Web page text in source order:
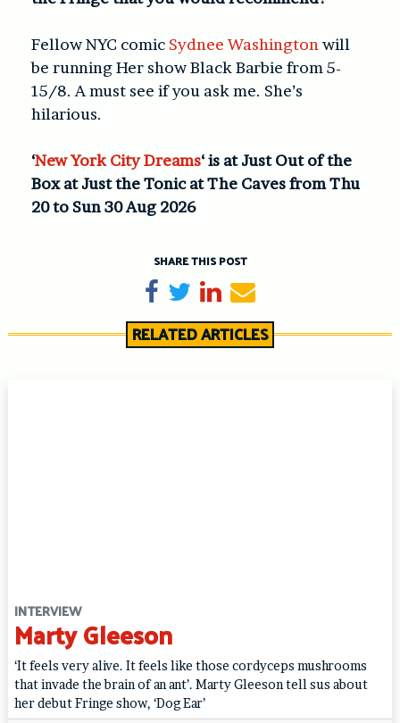
Fellow NYC comic Sydnee Washington will
be running Her show Black Barbie from 5-
15/8. A must see if you ask me. She’s
hilarious.
‘New York City Dreams‘ is at Just Out of the
Box at Just the Tonic at The Caves from Thu
20 to Sun 30 Aug 2026
SHARE THIS POST
Share on Facebook
TweetShare on LinkedIn
Send email
RELATED ARTICLES
INTERVIEW
Marty Gleeson
‘It feels very alive. It feels like those cordyceps mushrooms
that invade the brain of an ant’. Marty Gleeson tell sus about
her debut Fringe show, ‘Dog Ear’